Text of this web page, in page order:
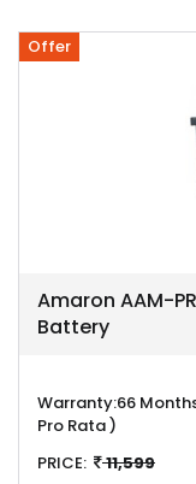
Offer
Amaron AAM-
Battery
Warranty:66
Pro Rata )
PRICE:
11,599